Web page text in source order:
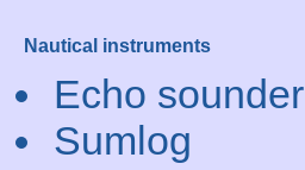
Nautical instruments
Echo sounder
Sumlog